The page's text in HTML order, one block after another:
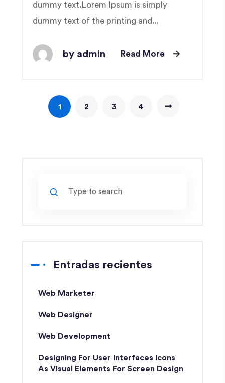
dummy text.Lorem Ipsum is simply
dummy text of the printing and...
by admin Read More
1 2 3 4
Entradas recientes
Web Marketer
Web Designer
Web Development
Designing For User Interfaces Icons
As Visual Elements For Screen Design